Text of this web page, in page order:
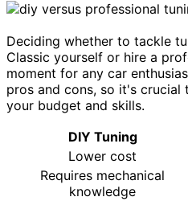
Deciding whether to tackle
Classic yourself or hire a
moment for any car
pros and cons, so it's crucial
your budget and skills.
DIY Tuning
Lower cost
Requires mechanical
knowledge